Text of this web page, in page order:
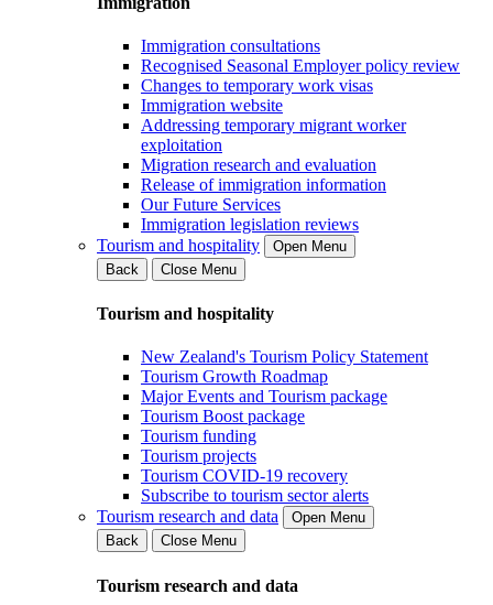
Immigration consultations
Recognised Seasonal Employer policy review
Changes to temporary work visas
Immigration website
Addressing temporary migrant worker
exploitation
Migration research and evaluation
Release of immigration information
Our Future Services
Immigration legislation reviews
Tourism and hospitality
Open Menu
Back
Close Menu
Tourism and hospitality
New Zealand's Tourism Policy Statement
Tourism Growth Roadmap
Major Events and Tourism package
Tourism Boost package
Tourism funding
Tourism projects
Tourism COVID-19 recovery
Subscribe to tourism sector alerts
Tourism research and data
Open Menu
Back
Close Menu
Tourism research and data